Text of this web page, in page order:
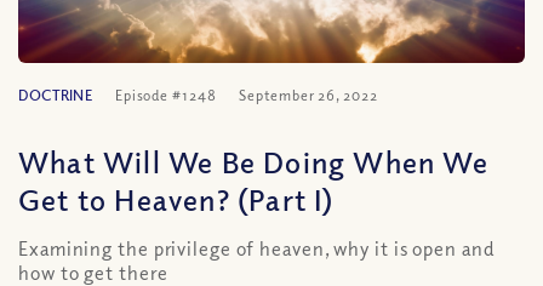
DOCTRINE Episode #1248 September 26, 2022
What Will We Be Doing When We
Get to Heaven? (Part I)
Examining the privilege of heaven, why it is open and
how to get there